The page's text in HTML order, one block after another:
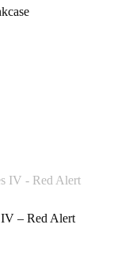
IV – Red Alert